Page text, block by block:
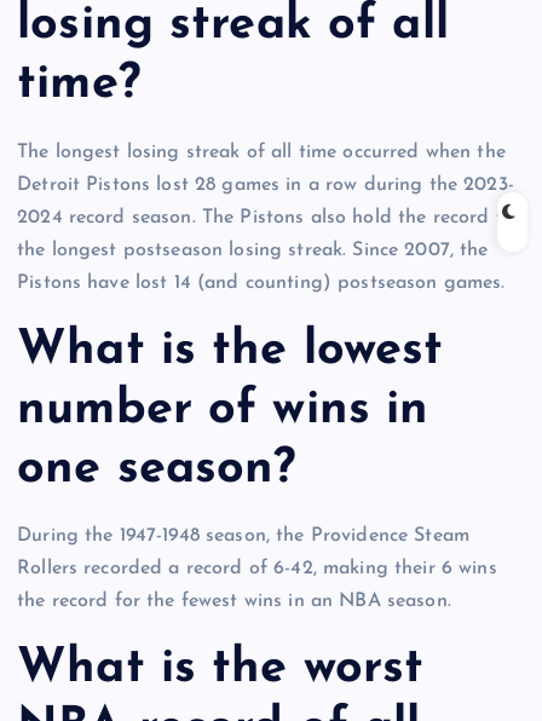
losing streak of all
time?
The longest losing streak of all time occurred when the
Detroit Pistons lost 28 games in a row during the 2023-
2024 record season. The Pistons also hold the record for
the longest postseason losing streak. Since 2007, the
Pistons have lost 14 (and counting) postseason games.
What is the lowest
number of wins in
one season?
During the 1947-1948 season, the Providence Steam
Rollers recorded a record of 6-42, making their 6 wins
the record for the fewest wins in an NBA season.
What is the worst